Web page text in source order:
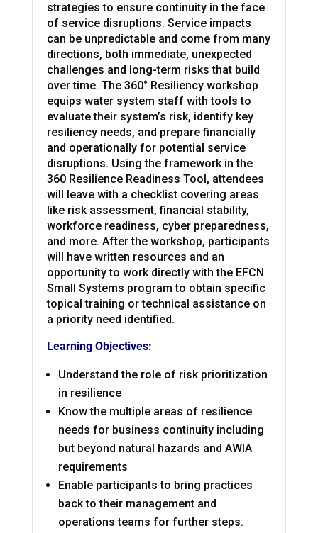
strategies to ensure continuity in the face
of service disruptions. Service impacts
can be unpredictable and come from many
directions, both immediate, unexpected
challenges and long-term risks that build
over time. The 360° Resiliency workshop
equips water system staff with tools to
evaluate their system’s risk, identify key
resiliency needs, and prepare financially
and operationally for potential service
disruptions. Using the framework in the
360 Resilience Readiness Tool, attendees
will leave with a checklist covering areas
like risk assessment, financial stability,
workforce readiness, cyber preparedness,
and more. After the workshop, participants
will have written resources and an
opportunity to work directly with the EFCN
Small Systems program to obtain specific
topical training or technical assistance on
a priority need identified.
Learning Objectives:
Understand the role of risk prioritization
in resilience
Know the multiple areas of resilience
needs for business continuity including
but beyond natural hazards and AWIA
requirements
Enable participants to bring practices
back to their management and
operations teams for further steps.